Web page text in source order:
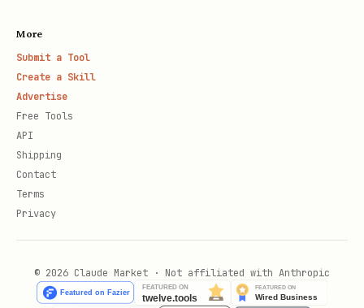
More
Submit a Tool
Create a Skill
Advertise
Free Tools
API
Shipping
Contact
Terms
Privacy
© 2026 Claude Market · Not affiliated with Anthropic